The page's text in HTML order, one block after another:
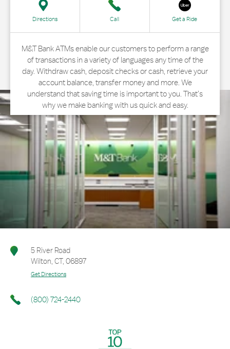
Directions Call Get a Ride
M&T Bank ATMs enable our customers to perform a range
of transactions in a variety of languages any time of the
day. Withdraw cash, deposit checks or cash, retrieve your
account balance, transfer money and more. We
understand that saving time is important to you. That’s
why we make banking with us quick and easy.
5 River Road
Wilton, CT, 06897
Get Directions
(800) 724-2440